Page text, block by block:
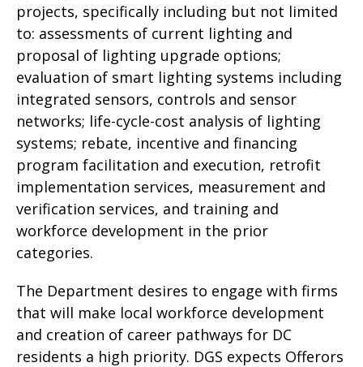
projects, specifically including but not limited
to: assessments of current lighting and
proposal of lighting upgrade options;
evaluation of smart lighting systems including
integrated sensors, controls and sensor
networks; life-cycle-cost analysis of lighting
systems; rebate, incentive and financing
program facilitation and execution, retrofit
implementation services, measurement and
verification services, and training and
workforce development in the prior
categories.
The Department desires to engage with firms
that will make local workforce development
and creation of career pathways for DC
residents a high priority. DGS expects Offerors